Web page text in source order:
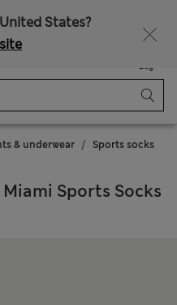
United States?
Bag
& underwear Sports socks
Sports Socks